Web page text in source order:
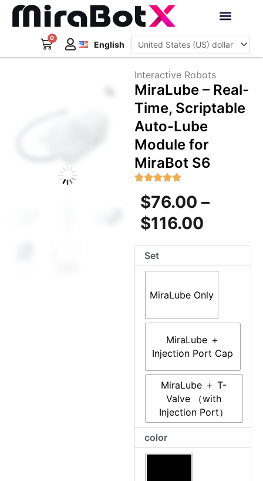
Skip
0
Cart English
Deutsch
日本語
Zoom
Interactive Robots
MiraLube – Real-
Time, Scriptable
Auto-Lube
Module for
MiraBot S6
$76.00 –
$116.00
Price
range:
$76.00
Set
MiraLube Only
MiraLube ＋
Injection Port Cap
MiraLube ＋ T-
Valve （with
Injection Port）
color
MiraLube
–
Time,
Auto-
MiraBot